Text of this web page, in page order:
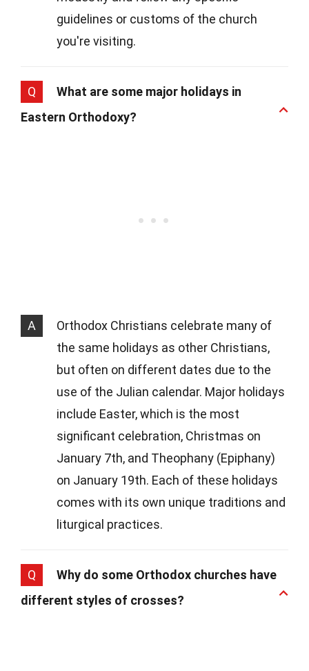
guidelines or customs of the church
you're visiting.
Q
What are some major holidays in
Eastern Orthodoxy?
A
Orthodox Christians celebrate many of
the same holidays as other Christians,
but often on different dates due to the
use of the Julian calendar. Major holidays
include Easter, which is the most
significant celebration, Christmas on
January 7th, and Theophany (Epiphany)
on January 19th. Each of these holidays
comes with its own unique traditions and
liturgical practices.
Q
Why do some Orthodox churches have
different styles of crosses?